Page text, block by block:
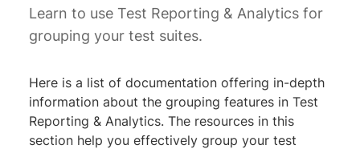
Learn to use Test Reporting & Analytics for
grouping your test suites.
Here is a list of documentation offering in-depth
information about the grouping features in Test
Reporting & Analytics. The resources in this
section help you effectively group your test